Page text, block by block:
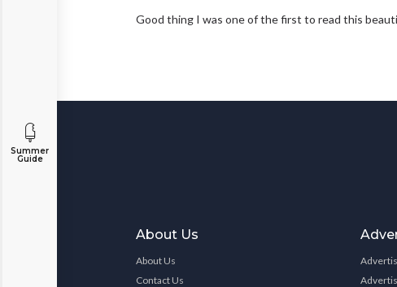
Summer
Guide
Good thing I was one of the first to read this
About Us
About Us
Contact Us